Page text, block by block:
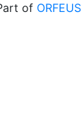
of ORFEUS